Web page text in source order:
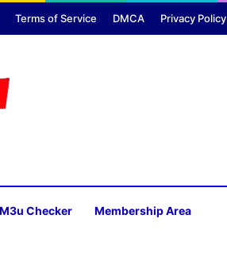
Terms of Service DMCA Privacy Policy
M3u Checker Membership Area